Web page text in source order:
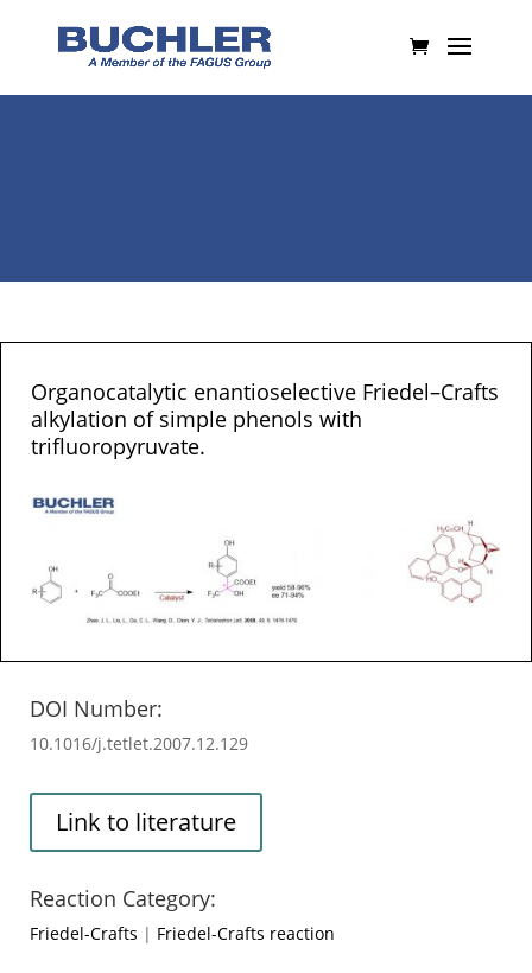
Organocatalytic enantioselective Friedel–Crafts
alkylation of simple phenols with
trifluoropyruvate.
DOI Number:
10.1016/j.tetlet.2007.12.129
Link to literature
Reaction Category:
Friedel-Crafts | Friedel-Crafts reaction